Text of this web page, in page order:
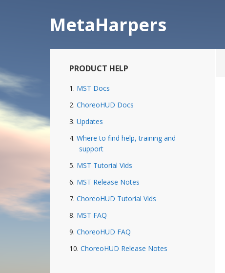
to
main
to
primary
MetaHarpers
Primary
Sidebar
PRODUCT HELP
MST Docs
ChoreoHUD Docs
Updates
Where to find help, training and
support
MST Tutorial Vids
MST Release Notes
ChoreoHUD Tutorial Vids
MST FAQ
ChoreoHUD FAQ
ChoreoHUD Release Notes